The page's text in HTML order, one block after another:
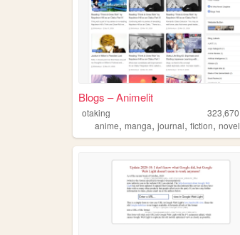
Blogs – Animelit
otaking 323,670
anime, manga, journal, fiction, novel